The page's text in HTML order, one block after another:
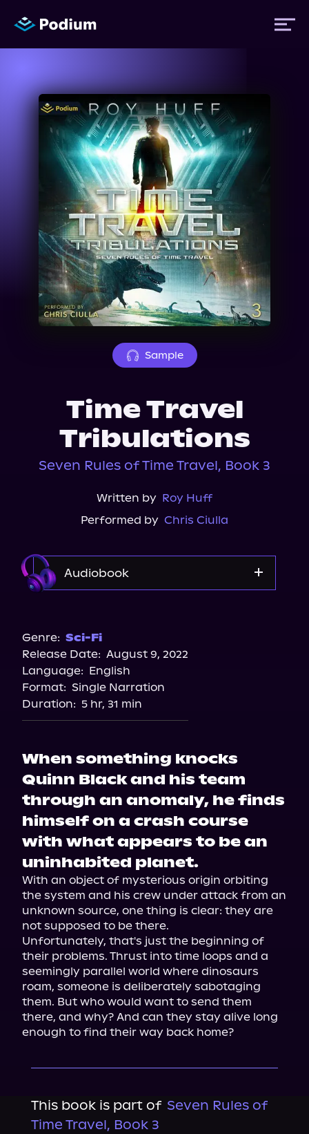
Titles
Authors
Performers
News
Events
About Us
Sample
Time Travel
Tribulations
Seven Rules of Time Travel, Book 3
Written by Roy Huff
Performed by Chris Ciulla
Audiobook
Storytel
Audiobooks.com
Genre: Sci-Fi
Release Date: August 9, 2022
Language: English
Format: Single Narration
Duration: 5 hr, 31 min
When something knocks
Quinn Black and his team
through an anomaly, he finds
himself on a crash course
with what appears to be an
uninhabited planet.
With an object of mysterious origin orbiting
the system and his crew under attack from an
unknown source, one thing is clear: they are
not supposed to be there.
Unfortunately, that's just the beginning of
their problems. Thrust into time loops and a
seemingly parallel world where dinosaurs
roam, someone is deliberately sabotaging
them. But who would want to send them
there, and why? And can they stay alive long
enough to find their way back home?
This book is part of Seven Rules of
Time Travel, Book 3